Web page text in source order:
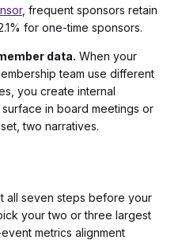
, frequent sponsors retain
for one-time sponsors.
data. When your
team use different
you create internal
in board meetings or
two narratives.
all seven steps before your
your two or three largest
metrics alignment